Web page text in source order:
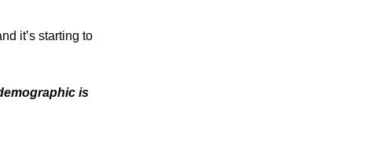
it’s starting to
is